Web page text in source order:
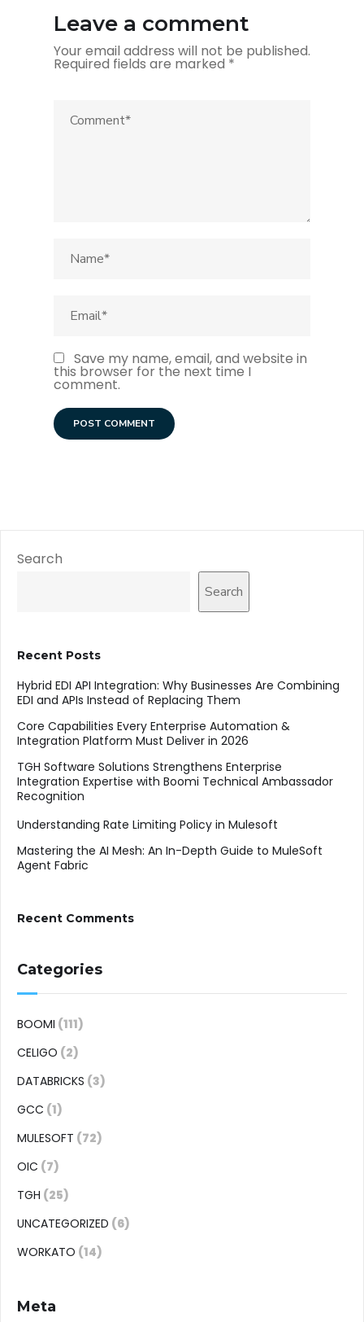
Leave a comment
Your email address will not be published.
Required fields are marked *
Save my name, email, and website in
this browser for the next time I
comment.
Search
Search
Recent Posts
Hybrid EDI API Integration: Why Businesses Are Combining
EDI and APIs Instead of Replacing Them
Core Capabilities Every Enterprise Automation &
Integration Platform Must Deliver in 2026
TGH Software Solutions Strengthens Enterprise
Integration Expertise with Boomi Technical Ambassador
Recognition
Understanding Rate Limiting Policy in Mulesoft
Mastering the AI Mesh: An In-Depth Guide to MuleSoft
Agent Fabric
Recent Comments
Categories
BOOMI (111)
CELIGO (2)
DATABRICKS (3)
GCC (1)
MULESOFT (72)
OIC (7)
TGH (25)
UNCATEGORIZED (6)
WORKATO (14)
Meta